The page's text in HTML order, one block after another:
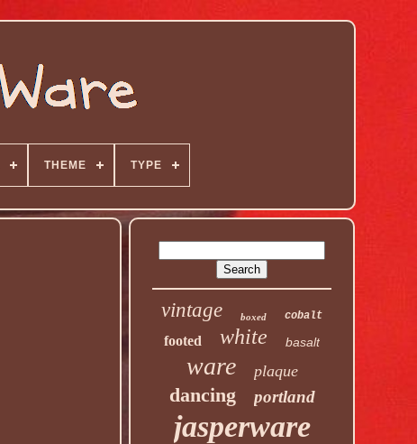
THEME TYPE
vintage boxed cobalt
footed white basalt
ware plaque
dancing portland
jasperware